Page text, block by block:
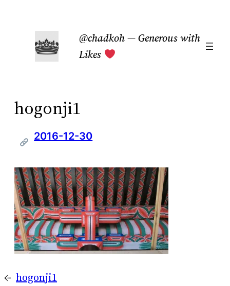
content
@chadkoh — Generous with
Likes
hogonji1
2016-12-30
← hogonji1